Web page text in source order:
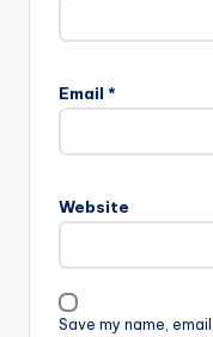
Email *
Website
Save my name,